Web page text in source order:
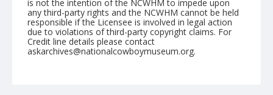
is not the intention of the NCWHM to impede upon
any third-party rights and the NCWHM cannot be held
responsible if the Licensee is involved in legal action
due to violations of third-party copyright claims. For
Credit line details please contact
askarchives@nationalcowboymuseum.org.